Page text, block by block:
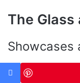
The Glass
Showcases
crystal-